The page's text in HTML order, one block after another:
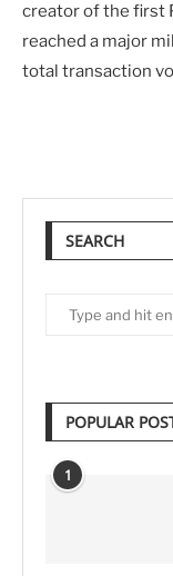
creator of the first
reached a major
total transaction
SEARCH
POPULAR
1